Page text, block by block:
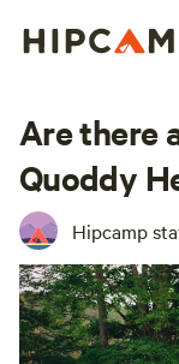
Are there
Quoddy
Hipcamp